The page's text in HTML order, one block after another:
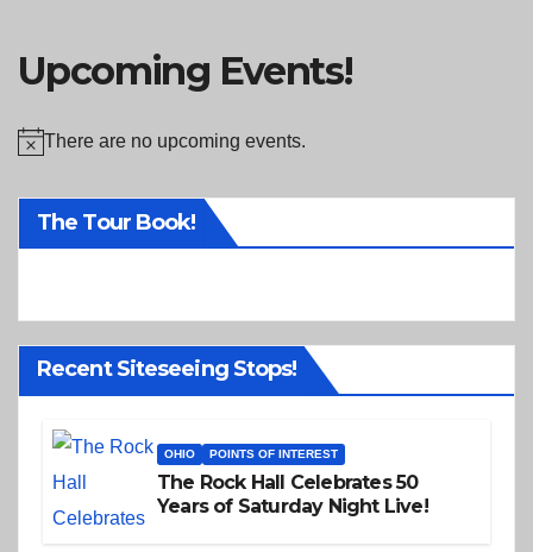
Upcoming Events!
N
There are no upcoming events.
The Tour Book!
Recent Siteseeing Stops!
OHIO POINTS OF INTEREST
The Rock Hall Celebrates 50
Years of Saturday Night Live!